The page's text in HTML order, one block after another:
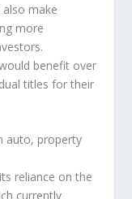
make
more
benefit over
titles for their
auto, property
reliance on the
currently